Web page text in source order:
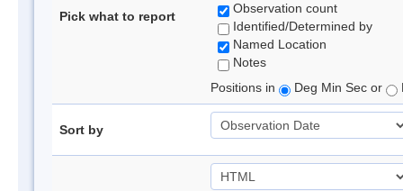
Pick what to report
Observation count
Identified/Determined by
Named Location
Notes
Positions in
Deg Min Sec or
Sort by